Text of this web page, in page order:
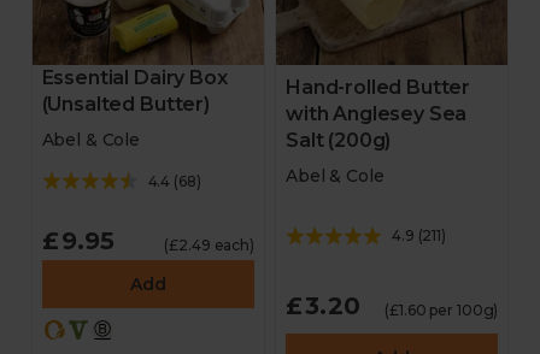
Essential Dairy Box
(Unsalted Butter)
Abel & Cole
4.4 (68)
£9.95 (£2.49 each)
Add
Hand-rolled Butter
with Anglesey Sea
Salt (200g)
Abel & Cole
4.9 (211)
£3.20 (£1.60 per 100g)